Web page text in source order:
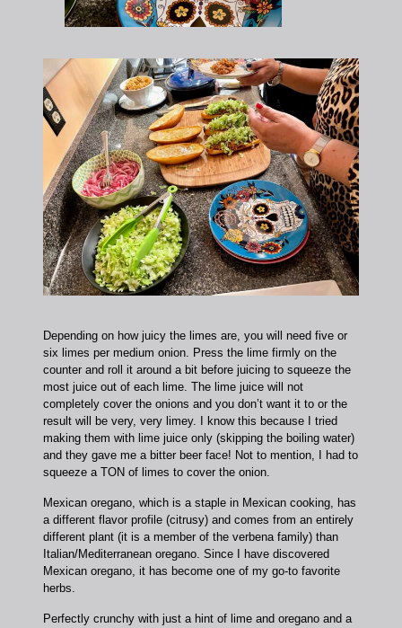
Depending on how juicy the limes are, you will need five or
six limes per medium onion. Press the lime firmly on the
counter and roll it around a bit before juicing to squeeze the
most juice out of each lime. The lime juice will not
completely cover the onions and you don’t want it to or the
result will be very, very limey. I know this because I tried
making them with lime juice only (skipping the boiling water)
and they gave me a bitter beer face! Not to mention, I had to
squeeze a TON of limes to cover the onion.
Mexican oregano, which is a staple in Mexican cooking, has
a different flavor profile (citrusy) and comes from an entirely
different plant (it is a member of the verbena family) than
Italian/Mediterranean oregano. Since I have discovered
Mexican oregano, it has become one of my go-to favorite
herbs.
Perfectly crunchy with just a hint of lime and oregano and a